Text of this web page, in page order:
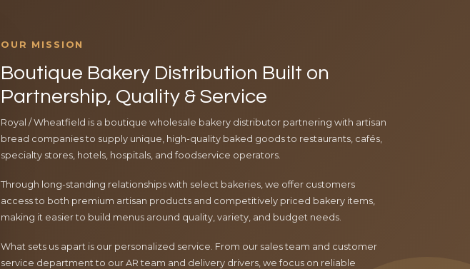
OUR MISSION
Boutique Bakery Distribution Built on
Partnership, Quality & Service
Royal / Wheatfield is a boutique wholesale bakery distributor partnering with artisan
bread companies to supply unique, high-quality baked goods to restaurants, cafés,
specialty stores, hotels, hospitals, and foodservice operators.
Through long-standing relationships with select bakeries, we offer customers
access to both premium artisan products and competitively priced bakery items,
making it easier to build menus around quality, variety, and budget needs.
What sets us apart is our personalized service. From our sales team and customer
service department to our AR team and delivery drivers, we focus on reliable